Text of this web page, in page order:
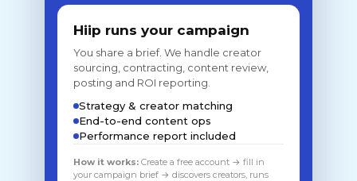
Hiip runs your campaign
You share a brief. We handle creator
sourcing, contracting, content review,
posting and ROI reporting.
Strategy & creator matching
End-to-end content ops
Performance report included
How it works: Create a free account → fill in
your campaign brief → discovers creators, runs